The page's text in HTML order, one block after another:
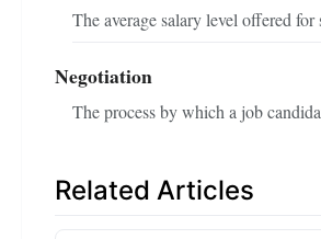
The average salary level offered
Negotiation
The process by which a job
Related Articles